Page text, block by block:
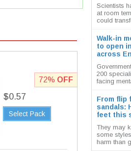
$0.57
Select Pack
72% OFF
Scientists
at room
could
Walk-in
to open
across
200
facing
From flip
sandals:
feet this
They may
some
harm than